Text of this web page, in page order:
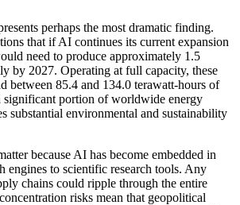
perhaps the most dramatic finding.
that if AI continues its current expansion
need to produce approximately 1.5
by 2027. Operating at full capacity, these
between 85.4 and 134.0 terawatt-hours of
portion of worldwide energy
substantial environmental and sustainability
because AI has become embedded in
engines to scientific research tools. Any
chains could ripple through the entire
risks mean that geopolitical